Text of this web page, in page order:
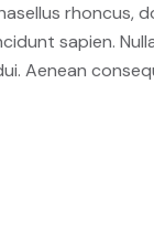
rhoncus,
sapien.
Aenean